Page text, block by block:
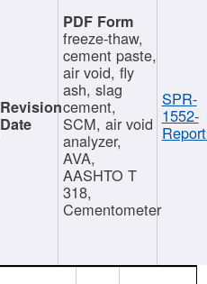
freeze-thaw,
cement paste,
air void, fly
ash, slag
cement,
SCM, air void
analyzer,
AVA,
AASHTO T
318,
Cementometer
SPR-
1552-